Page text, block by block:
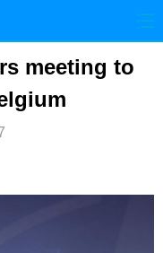
港澳
治
技
meeting to